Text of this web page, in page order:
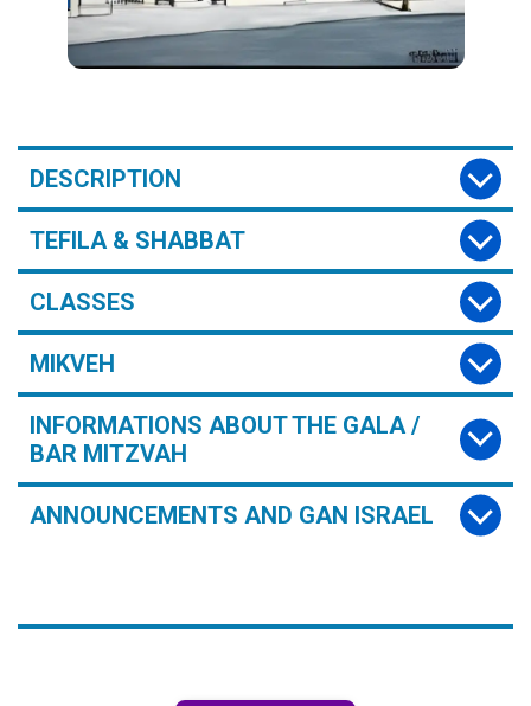
DESCRIPTION
TEFILA & SHABBAT
CLASSES
MIKVEH
INFORMATIONS ABOUT THE GALA /
BAR MITZVAH
ANNOUNCEMENTS AND GAN ISRAEL